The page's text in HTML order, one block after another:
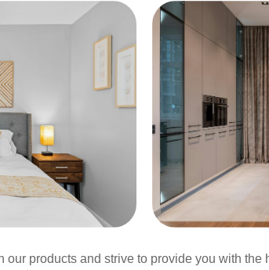
products and strive to provide you with the